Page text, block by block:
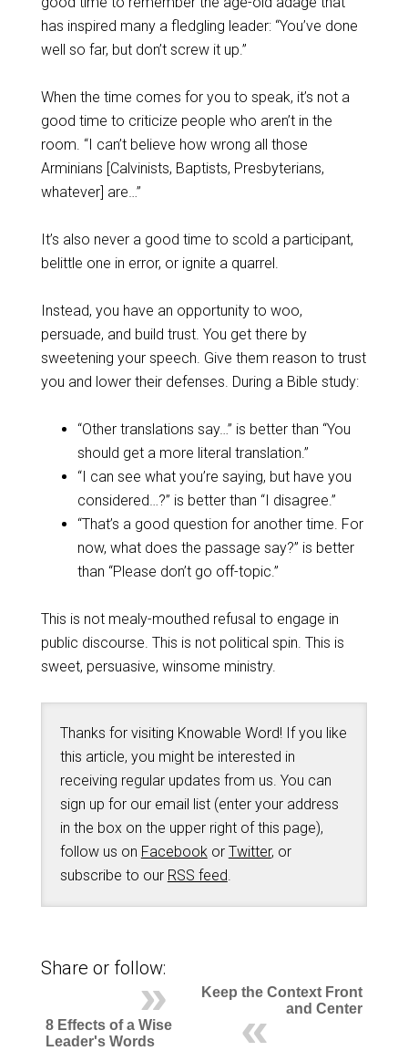
has inspired many a fledgling leader: “You’ve done
well so far, but don’t screw it up.”
When the time comes for you to speak, it’s not a
good time to criticize people who aren’t in the
room. “I can’t believe how wrong all those
Arminians [Calvinists, Baptists, Presbyterians,
whatever] are…”
It’s also never a good time to scold a participant,
belittle one in error, or ignite a quarrel.
Instead, you have an opportunity to woo,
persuade, and build trust. You get there by
sweetening your speech. Give them reason to trust
you and lower their defenses. During a Bible study:
“Other translations say…” is better than “You
should get a more literal translation.”
“I can see what you’re saying, but have you
considered…?” is better than “I disagree.”
“That’s a good question for another time. For
now, what does the passage say?” is better
than “Please don’t go off-topic.”
This is not mealy-mouthed refusal to engage in
public discourse. This is not political spin. This is
sweet, persuasive, winsome ministry.
Thanks for visiting Knowable Word! If you like
this article, you might be interested in
receiving regular updates from us. You can
sign up for our email list (enter your address
in the box on the upper right of this page),
follow us on Facebookor Twitter, or
subscribe to our RSS feed.
Share or follow:
Keep the Context Front
and Center
8 Effects of a Wise
Leader's Words